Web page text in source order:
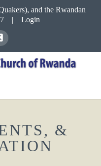
and the Rwandan
| Login
X
&